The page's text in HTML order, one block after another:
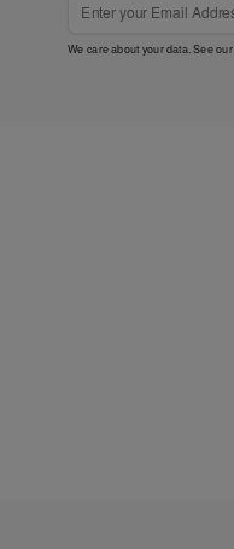
We care about your data. See our